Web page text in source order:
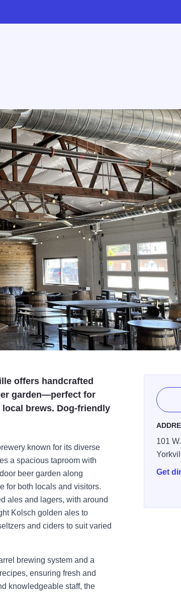
offers handcrafted
garden—perfect for
brews. Dog-friendly
known for its diverse
a spacious taproom with
beer garden along
for both locals and visitors.
ales and lagers, with around
Kolsch golden ales to
and ciders to suit varied
brewing system and a
ensuring fresh and
knowledgeable staff, the
101
Get